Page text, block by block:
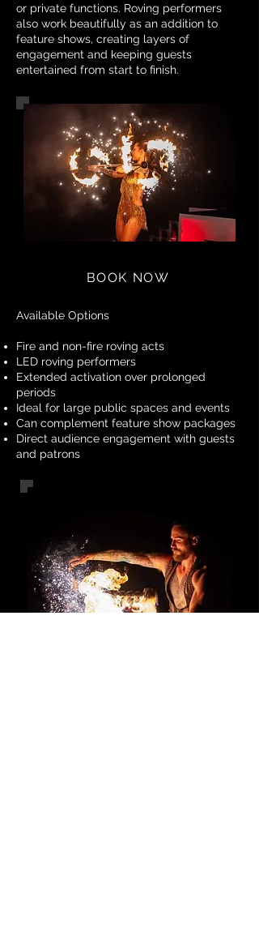
or private functions. Roving performers
also work beautifully as an addition to
feature shows, creating layers of
engagement and keeping guests
entertained from start to finish.
BOOK NOW
Available Options
Fire and non-fire roving acts
LED roving performers
Extended activation over prolonged
periods
Ideal for large public spaces and events
Can complement feature show packages
Direct audience engagement with guests
and patrons